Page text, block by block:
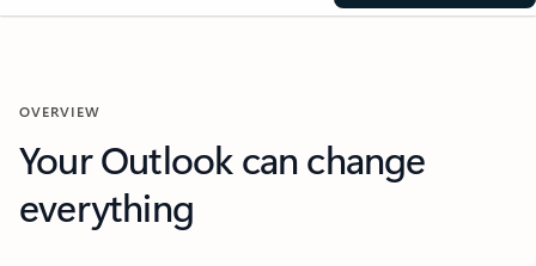
OVERVIEW
Your Outlook can change
everything